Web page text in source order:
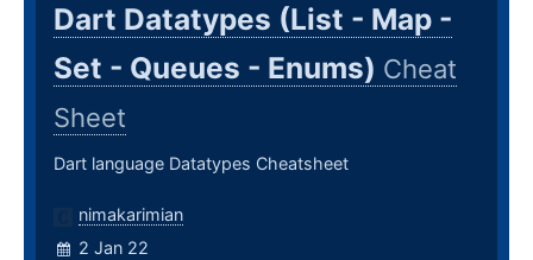
Dart Datatypes (List - Map -
Set - Queues - Enums) Cheat
Sheet
Dart language Datatypes Cheatsheet
nimakarimian
2 Jan 22